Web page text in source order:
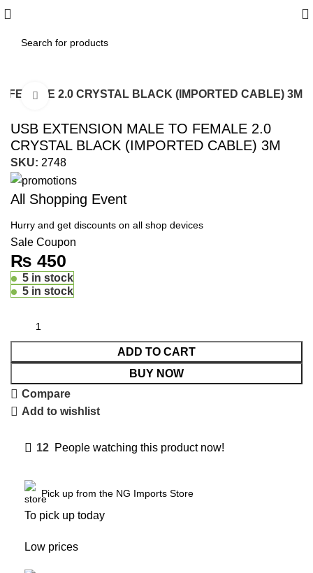
FEMALE 2.0 CRYSTAL BLACK (IMPORTED CABLE) 3M
Click to enlarge
USB EXTENSION MALE TO FEMALE 2.0
CRYSTAL BLACK (IMPORTED CABLE) 3M
SKU: 2748
All Shopping Event
Hurry and get discounts on all shop devices
Sale Coupon
₨ 450
5 in stock
5 in stock
ADD TO CART
BUY NOW
Compare
Add to wishlist
12 People watching this product now!
Pick up from the NG Imports Store
To pick up today
Low prices